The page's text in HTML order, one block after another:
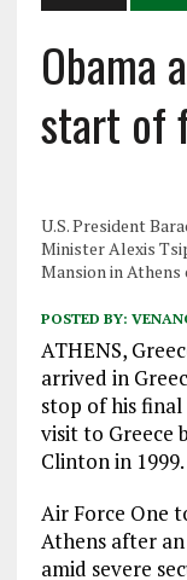
Obama
start of
U.S. President
Minister Alexis
Mansion in Athens
POSTED BY:
ATHENS,
arrived in
stop of his
visit to Greece
Clinton in 1999.
Air Force One
Athens after
amid severe